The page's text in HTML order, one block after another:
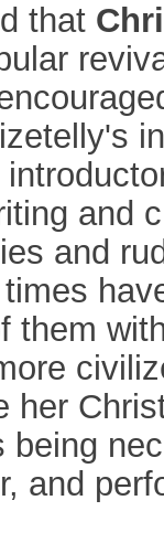
that
and
and
them
her
being
and